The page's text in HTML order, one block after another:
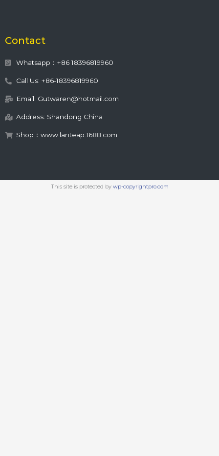
Contact
Whatsapp：+86 18396819960
Call Us: +86-18396819960
Email: Gutwaren@hotmail.com
Address: Shandong China
Shop：www.lanteap.1688.com
This site is protected by wp-copyrightpro.com